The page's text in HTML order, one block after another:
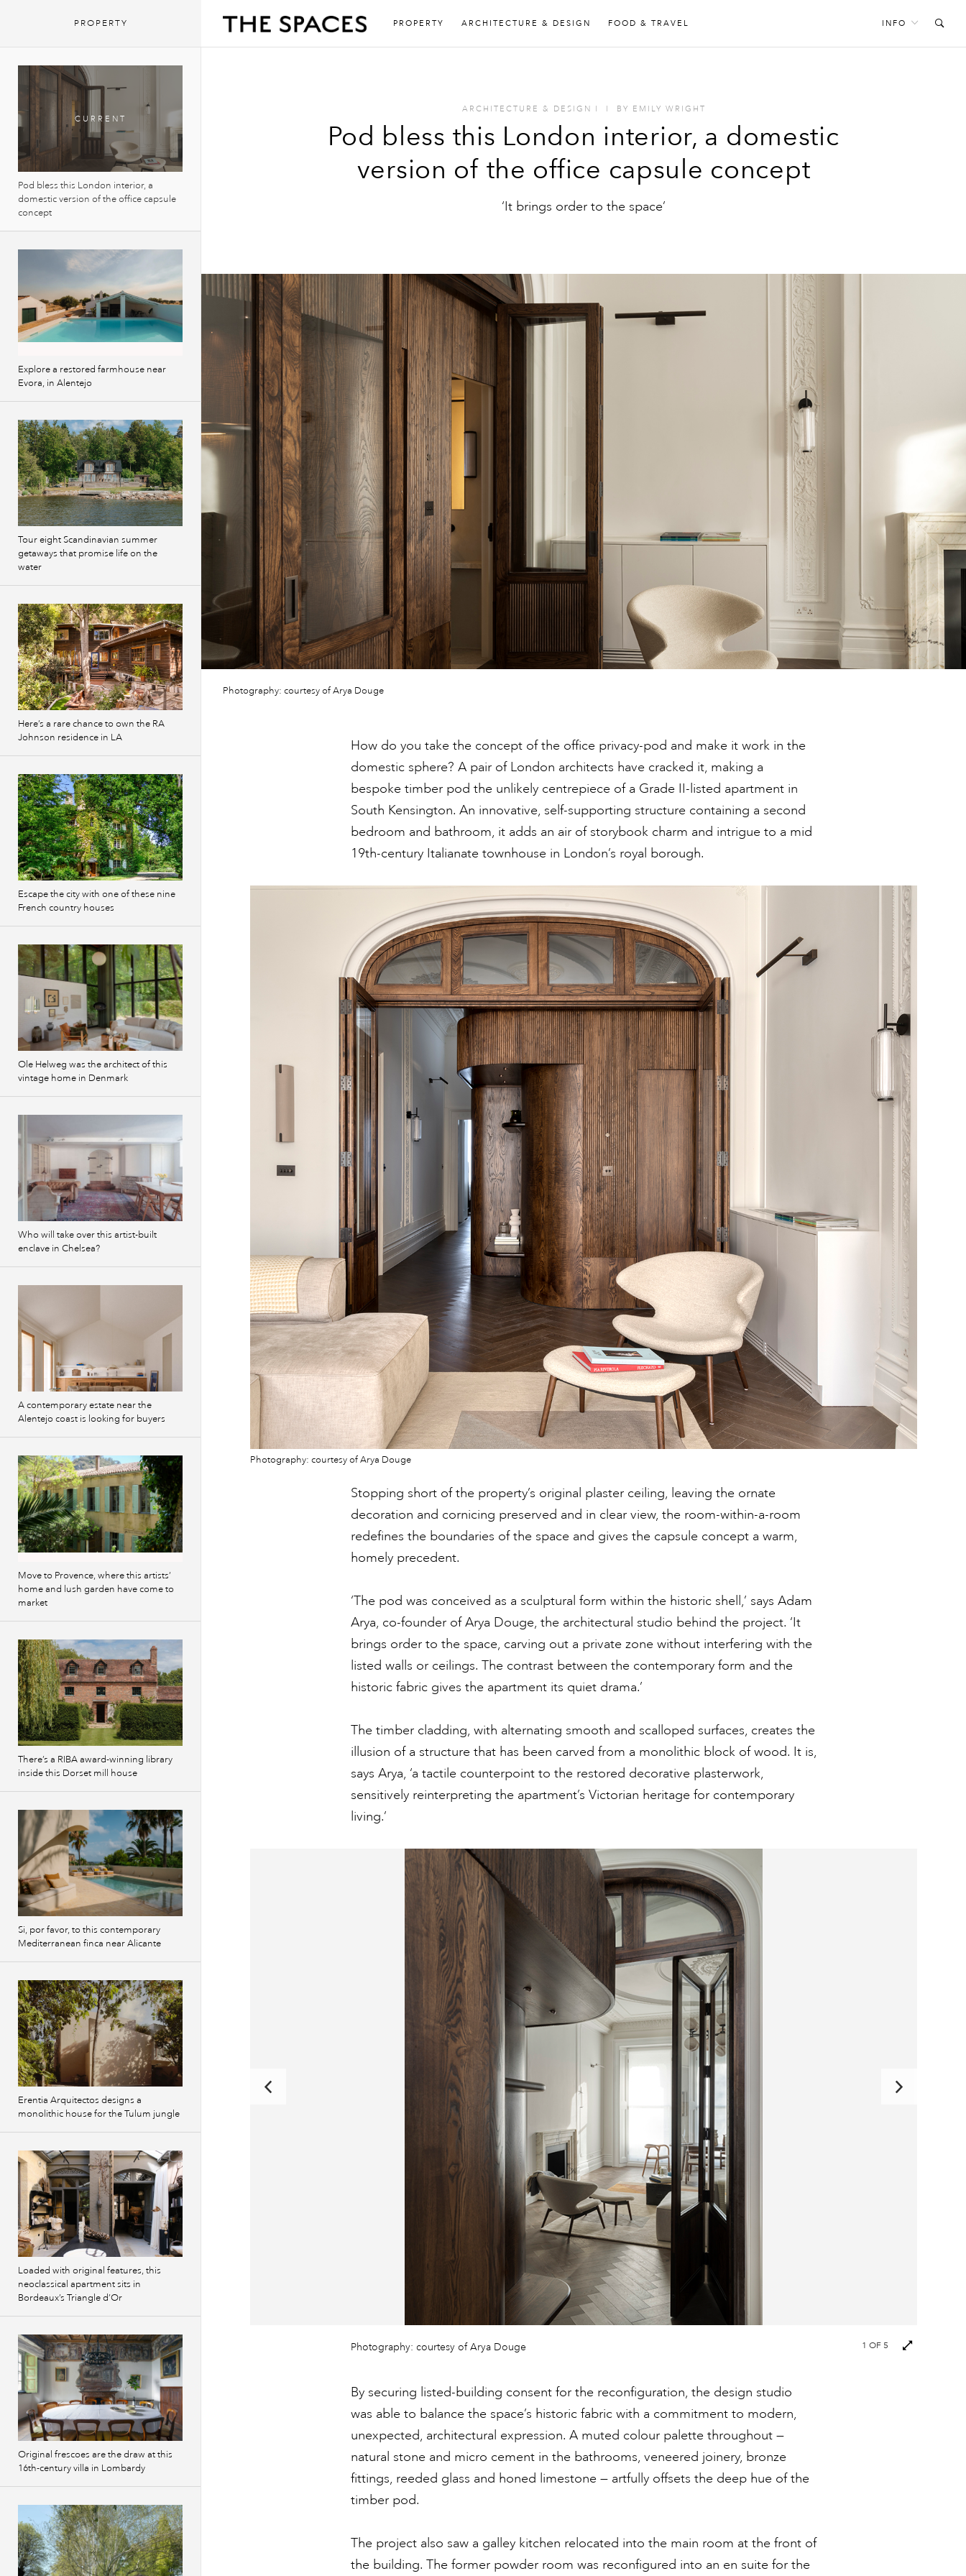
PROPERTY ARCHITECTURE & DESIGN FOOD & TRAVEL INFO
ARCHITECTURE & DESIGN I I BY EMILY WRIGHT
Pod bless this London interior, a domestic
version of the office capsule concept
‘It brings order to the space’
Photography: courtesy of Arya Douge
How do you take the concept of the office privacy-pod and make it work in the
domestic sphere? A pair of London architects have cracked it, making a
bespoke timber pod the unlikely centrepiece of a Grade II-listed apartment in
South Kensington. An innovative, self-supporting structure containing a second
bedroom and bathroom, it adds an air of storybook charm and intrigue to a mid
19th-century Italianate townhouse in London’s royal borough.
Photography: courtesy of Arya Douge
Stopping short of the property’s original plaster ceiling, leaving the ornate
decoration and cornicing preserved and in clear view, the room-within-a-room
redefines the boundaries of the space and gives the capsule concept a warm,
homely precedent.
‘The pod was conceived as a sculptural form within the historic shell,’ says Adam
Arya, co-founder of Arya Douge, the architectural studio behind the project. ‘It
brings order to the space, carving out a private zone without interfering with the
listed walls or ceilings. The contrast between the contemporary form and the
historic fabric gives the apartment its quiet drama.’
The timber cladding, with alternating smooth and scalloped surfaces, creates the
illusion of a structure that has been carved from a monolithic block of wood. It is,
says Arya, ‘a tactile counterpoint to the restored decorative plasterwork,
sensitively reinterpreting the apartment’s Victorian heritage for contemporary
living.’
Photography: courtesy of Arya Douge 1 OF 5
By securing listed-building consent for the reconfiguration, the design studio
was able to balance the space’s historic fabric with a commitment to modern,
unexpected, architectural expression. A muted colour palette throughout —
natural stone and micro cement in the bathrooms, veneered joinery, bronze
fittings, reeded glass and honed limestone — artfully offsets the deep hue of the
timber pod.
The project also saw a galley kitchen relocated into the main room at the front of
the building. The former powder room was reconfigured into an en suite for the
PROPERTY
Pod bless this London interior, a
domestic version of the office capsule
concept
Explore a restored farmhouse near
Evora, in Alentejo
Tour eight Scandinavian summer
getaways that promise life on the
water
Here’s a rare chance to own the RA
Johnson residence in LA
Escape the city with one of these nine
French country houses
Ole Helweg was the architect of this
vintage home in Denmark
Who will take over this artist-built
enclave in Chelsea?
A contemporary estate near the
Alentejo coast is looking for buyers
Move to Provence, where this artists’
home and lush garden have come to
market
There’s a RIBA award-winning library
inside this Dorset mill house
Si, por favor, to this contemporary
Mediterranean finca near Alicante
Erentia Arquitectos designs a
monolithic house for the Tulum jungle
Loaded with original features, this
neoclassical apartment sits in
Bordeaux’s Triangle d’Or
Original frescoes are the draw at this
16th-century villa in Lombardy